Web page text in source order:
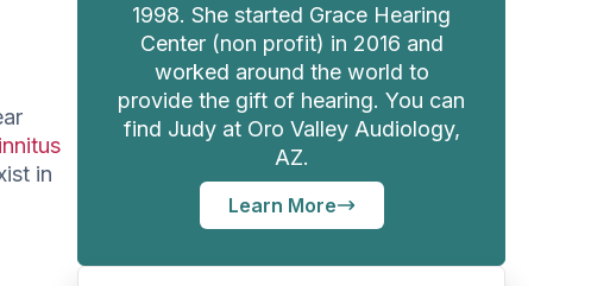
in
1998. She started Grace Hearing
Center (non profit) in 2016 and
worked around the world to
provide the gift of hearing. You can
find Judy at Oro Valley Audiology,
AZ.
Learn More